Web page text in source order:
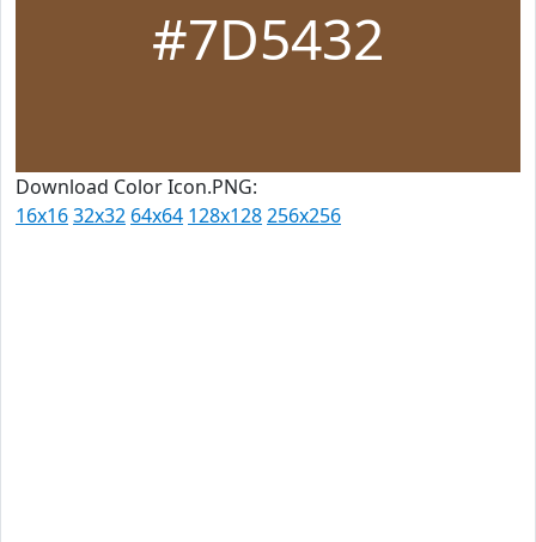
#7D5432
Download Color Icon.PNG:
16x1632x32 64x64 128x128256x256